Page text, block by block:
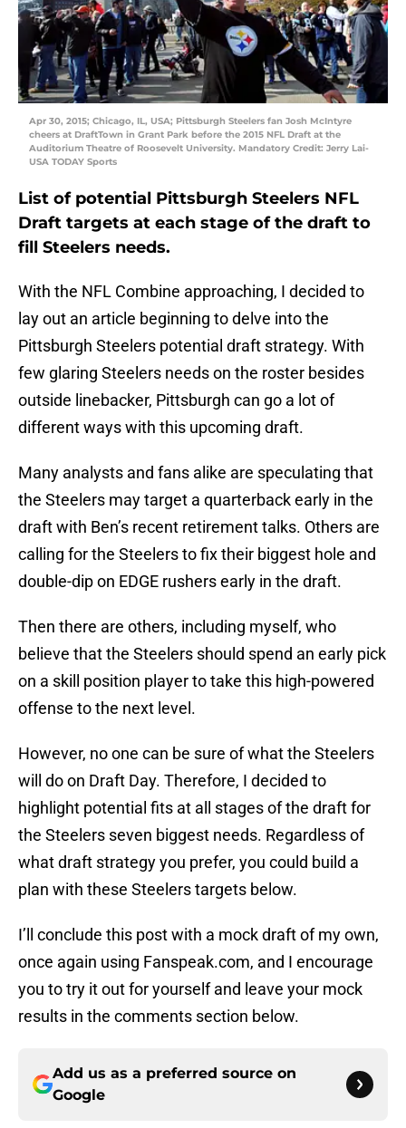
Apr 30, 2015; Chicago, IL, USA; Pittsburgh Steelers fan Josh McIntyre
cheers at DraftTown in Grant Park before the 2015 NFL Draft at the
Auditorium Theatre of Roosevelt University. Mandatory Credit: Jerry Lai-
USA TODAY Sports
List of potential Pittsburgh Steelers NFL
Draft targets at each stage of the draft to
fill Steelers needs.
With the NFL Combine approaching, I decided to
lay out an article beginning to delve into the
Pittsburgh Steelers potential draft strategy. With
few glaring Steelers needs on the roster besides
outside linebacker, Pittsburgh can go a lot of
different ways with this upcoming draft.
Many analysts and fans alike are speculating that
the Steelers may target a quarterback early in the
draft with Ben’s recent retirement talks. Others are
calling for the Steelers to fix their biggest hole and
double-dip on EDGE rushers early in the draft.
Then there are others, including myself, who
believe that the Steelers should spend an early pick
on a skill position player to take this high-powered
offense to the next level.
However, no one can be sure of what the Steelers
will do on Draft Day. Therefore, I decided to
highlight potential fits at all stages of the draft for
the Steelers seven biggest needs. Regardless of
what draft strategy you prefer, you could build a
plan with these Steelers targets below.
I’ll conclude this post with a mock draft of my own,
once again using Fanspeak.com, and I encourage
you to try it out for yourself and leave your mock
results in the comments section below.
Add us as a preferred source on
Google